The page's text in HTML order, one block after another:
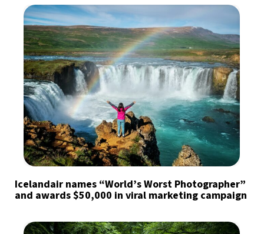
Icelandair names “World’s Worst Photographer”
and awards $50,000 in viral marketing campaign